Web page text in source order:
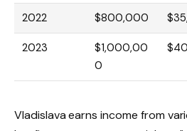
2022 $800,000
2023
$1,000,00
0
Vladislava earns income from